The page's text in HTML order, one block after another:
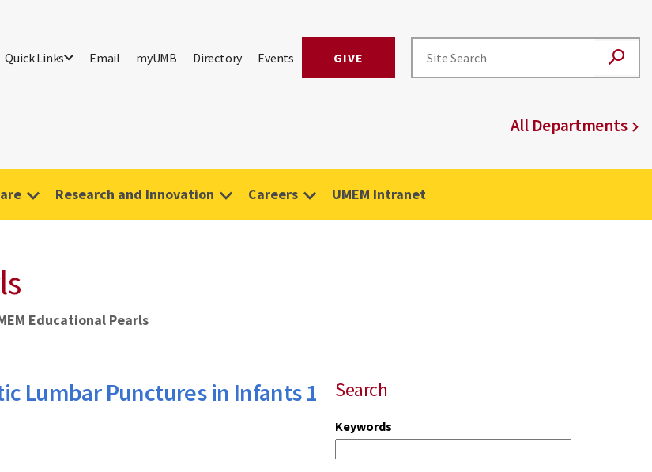
Quick Links Email myUMB Directory Events GIVE
All Departments
Research and Innovation Careers UMEM Intranet
Educational Pearls
Search
Keywords
Lumbar Punctures in Infants 1